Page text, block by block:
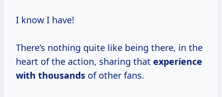
I know I have!
There’s nothing quite like being there, in the
heart of the action, sharing that experience
with thousands of other fans.